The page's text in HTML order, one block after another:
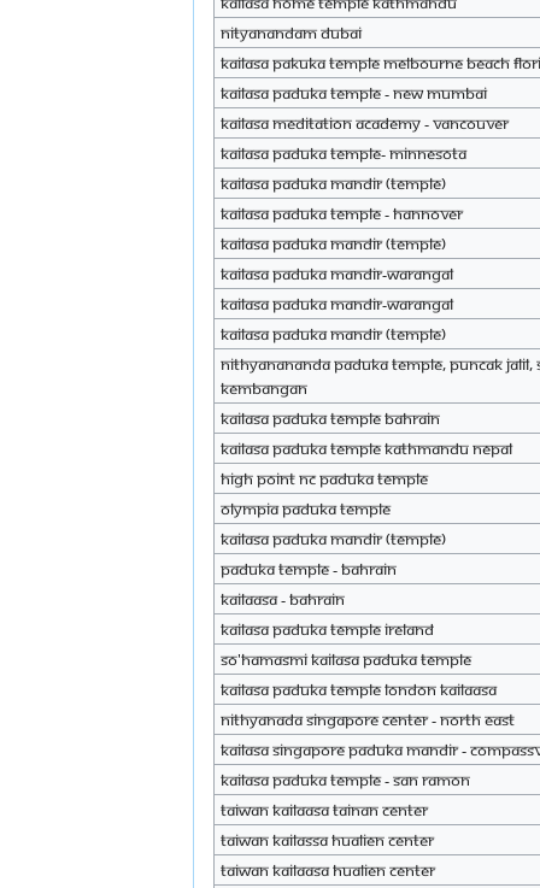
Nityanandam Dubai
KAILASA Pakuka Temple Melbourne Beach
KAILASA Paduka Temple - New Mumbai
KAILASA Meditation Academy - Vancouver
KAILASA Paduka Temple- Minnesota
KAILASA Paduka Mandir (Temple)
KAILASA Paduka Temple - Hannover
KAILASA Paduka Mandir (Temple)
KAILASA paduka mandir-Warangal
KAILASA paduka mandir-warangal
KAILASA Paduka Mandir (Temple)
Nithyanananda Paduka Temple, Puncak Jalil,
Kembangan
KAILASA Paduka Temple Bahrain
KAILASA Paduka Temple Kathmandu Nepal
High Point NC Paduka Temple
Olympia Paduka Temple
KAILASA Paduka Mandir (Temple)
Paduka Temple - Bahrain
Kailaasa - Bahrain
KAILASA Paduka Temple Ireland
So'hamAsmi KAILASA Paduka Temple
KAILASA Paduka Temple London Kailaasa
Nithyanada Singapore Center - North East
KAILASA Singapore Paduka Mandir -
KAILASA Paduka Temple - San Ramon
Taiwan Kailaasa Tainan Center
Taiwan Kailassa Hualien center
Taiwan Kailaasa Hualien Center